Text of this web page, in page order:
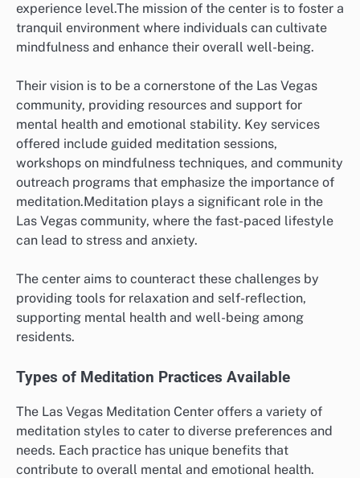
experience level.The mission of the center is to foster a
tranquil environment where individuals can cultivate
mindfulness and enhance their overall well-being.
Their vision is to be a cornerstone of the Las Vegas
community, providing resources and support for
mental health and emotional stability. Key services
offered include guided meditation sessions,
workshops on mindfulness techniques, and community
outreach programs that emphasize the importance of
meditation.Meditation plays a significant role in the
Las Vegas community, where the fast-paced lifestyle
can lead to stress and anxiety.
The center aims to counteract these challenges by
providing tools for relaxation and self-reflection,
supporting mental health and well-being among
residents.
Types of Meditation Practices Available
The Las Vegas Meditation Center offers a variety of
meditation styles to cater to diverse preferences and
needs. Each practice has unique benefits that
contribute to overall mental and emotional health.